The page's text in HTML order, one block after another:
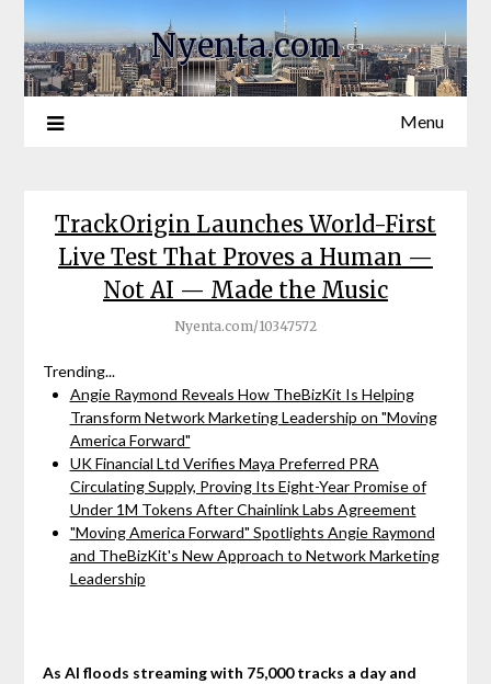
Nyenta.com
Menu
TrackOrigin Launches World-First
Live Test That Proves a Human —
Not AI — Made the Music
Nyenta.com/10347572
Trending...
Angie Raymond Reveals How TheBizKit Is Helping
Transform Network Marketing Leadership on "Moving
America Forward"
UK Financial Ltd Verifies Maya Preferred PRA
Circulating Supply, Proving Its Eight-Year Promise of
Under 1M Tokens After Chainlink Labs Agreement
"Moving America Forward" Spotlights Angie Raymond
and TheBizKit's New Approach to Network Marketing
Leadership
As AI floods streaming with 75,000 tracks a day and